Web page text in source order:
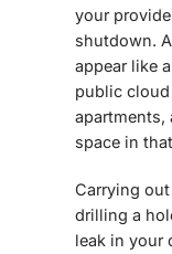
your
shutdown.
appear like a
public
apartments,
space in
Carrying
drilling a
leak in your